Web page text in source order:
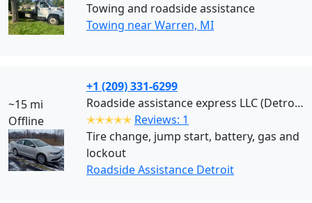
Towing and roadside assistance
Towing near Warren, MI
~15 mi
Offline
+1 (209) 331-6299
Roadside assistance express LLC (Detroit)
✭✭✭✭✭ Reviews: 1
Tire change, jump start, battery, gas and
lockout
Roadside Assistance Detroit